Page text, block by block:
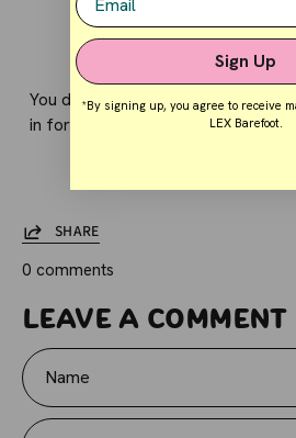
Go into
TIPS
You do not have to enter the
in for the feeding then go. We
SHARE
0 comments
Leave a comment
Name
Email
Sign Up
*By signing up, you agree to receive
LEX Barefoot.